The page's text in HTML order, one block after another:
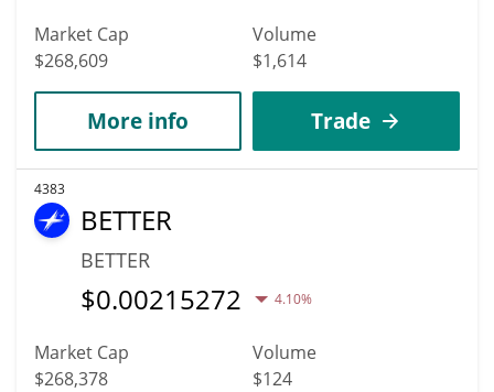
Market Cap
$268,609
Volume
$1,614
More info Trade
4383
BETTER
BETTER
$0.00215272 4.10%
Market Cap
$268,378
Volume
$124